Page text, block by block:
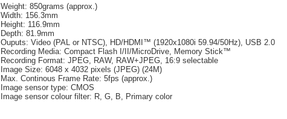
Weight: 850grams (approx.)
Width: 156.3mm
Height: 116.9mm
Depth: 81.9mm
Ouputs: Video (PAL or NTSC), HD/HDMI™ (1920x1080i 59.94/50Hz), USB 2.0
Recording Media: Compact Flash I/II/MicroDrive, Memory Stick™
Recording Format: JPEG, RAW, RAW+JPEG, 16:9 selectable
Image Size: 6048 x 4032 pixels (JPEG) (24M)
Max. Continous Frame Rate: 5fps (approx.)
Image sensor type: CMOS
Image sensor colour filter: R, G, B, Primary color